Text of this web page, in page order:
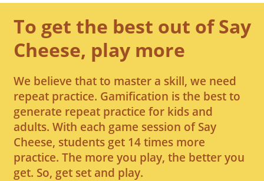
To get the best out of Say
Cheese, play more
We believe that to master a skill, we need
repeat practice. Gamification is the best to
generate repeat practice for kids and
adults. With each game session of Say
Cheese, students get 14 times more
practice. The more you play, the better you
get. So, get set and play.